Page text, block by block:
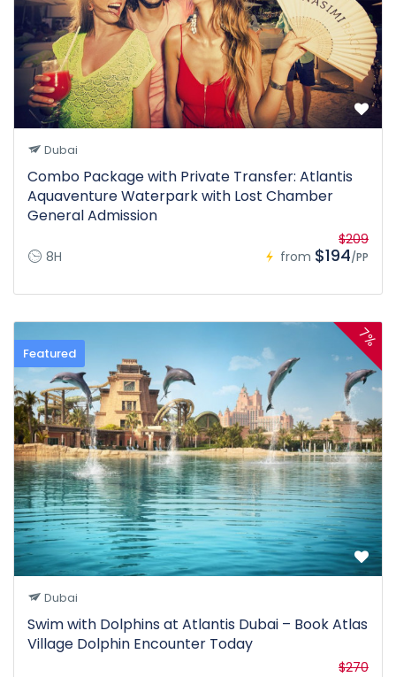
Dubai
Combo Package with Private Transfer: Atlantis
Aquaventure Waterpark with Lost Chamber
General Admission
8H from
$209
$194/PP
Featured
7%
Dubai
Swim with Dolphins at Atlantis Dubai – Book Atlas
Village Dolphin Encounter Today
$270